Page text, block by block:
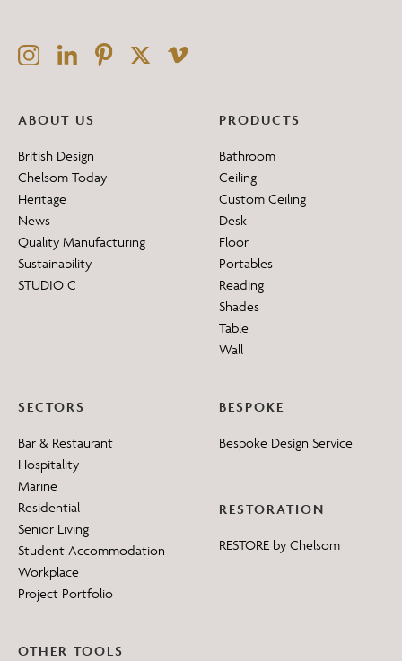
ABOUT US
British Design
Chelsom Today
Heritage
News
Quality Manufacturing
Sustainability
STUDIO C
PRODUCTS
Bathroom
Ceiling
Custom Ceiling
Desk
Floor
Portables
Reading
Shades
Table
Wall
SECTORS
Bar & Restaurant
Hospitality
Marine
Residential
Senior Living
Student Accommodation
Workplace
Project Portfolio
BESPOKE
Bespoke Design Service
RESTORATION
RESTORE by Chelsom
OTHER TOOLS